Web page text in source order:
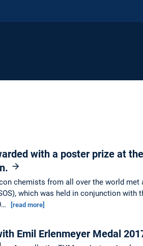
with a poster prize at
chemists from all over the world met
which was held in conjunction with
[read more]
Emil Erlenmeyer Medal